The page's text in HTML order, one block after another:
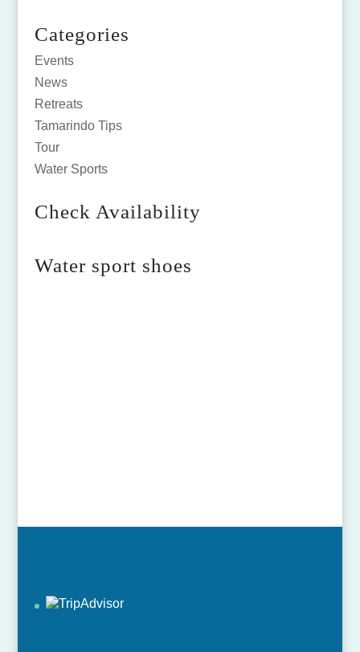
Categories
Events
News
Retreats
Tamarindo Tips
Tour
Water Sports
Check Availability
Water sport shoes